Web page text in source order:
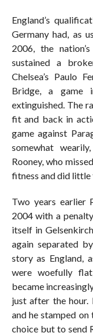
England’s
Germany had, as
2006, the
sustained a
Chelsea’s Paulo
Bridge, a game
extinguished. The
fit and back in
game against
somewhat
Rooney, who
fitness and did little
Two years earlier
2004 with a
itself in
again separated
story as England,
were woefully
became
just after the hour.
and he stamped on
choice but to send